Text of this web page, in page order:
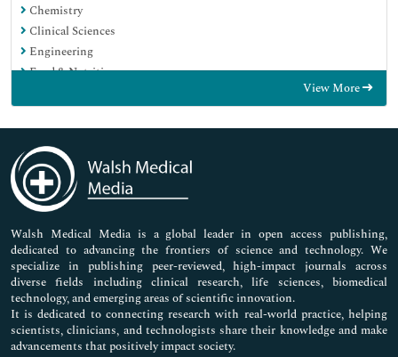
Chemistry
Clinical Sciences
Engineering
Food & Nutrition
Genetics & Molecular Biology
Immunology & Microbiology
Medical Sciences
Neuroscience & Psychology
Nursing & Health Care
Pharmaceutical Sciences
View More
Walsh Medical Media is a global leader in open access publishing,
dedicated to advancing the frontiers of science and technology. We
specialize in publishing peer-reviewed, high-impact journals across
diverse fields including clinical research, life sciences, biomedical
technology, and emerging areas of scientific innovation.
It is dedicated to connecting research with real-world practice, helping
scientists, clinicians, and technologists share their knowledge and make
advancements that positively impact society.